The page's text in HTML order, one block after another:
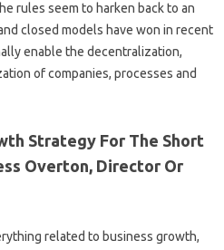
rules seem to harken back to an
closed models have won in recent
enable the decentralization,
of companies, processes and
Strategy For The Short
Overton, Director Or
related to business growth,